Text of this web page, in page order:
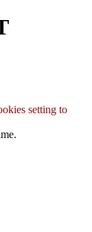
setting to